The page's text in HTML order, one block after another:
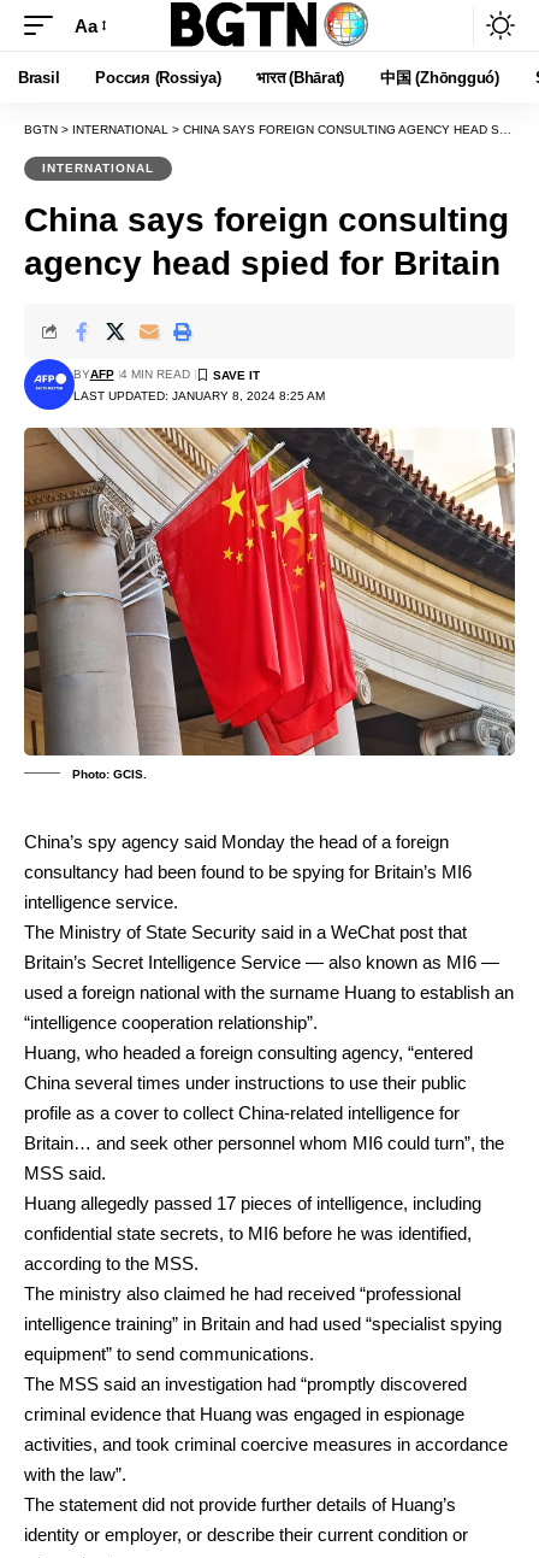
Font
Resizer
Aa
Brasil Россия (Rossiya) भारत (Bhārat) 中国 (Zhōngguó)
BGTN > INTERNATIONAL > CHINA SAYS FOREIGN CONSULTING AGENCY HEAD SPIED FOR BRITAIN
INTERNATIONAL
China says foreign consulting
agency head spied for Britain
LAST UPDATED: JANUARY 8, 2024 8:25 AM
BYAFP 4 MIN READ
Photo: GCIS.
China’s spy agency said Monday the head of a foreign
consultancy had been found to be spying for Britain’s MI6
intelligence service.
The Ministry of State Security said in a WeChat post that
Britain’s Secret Intelligence Service — also known as MI6 —
used a foreign national with the surname Huang to establish an
“intelligence cooperation relationship”.
Huang, who headed a foreign consulting agency, “entered
China several times under instructions to use their public
profile as a cover to collect China-related intelligence for
Britain… and seek other personnel whom MI6 could turn”, the
MSS said.
Huang allegedly passed 17 pieces of intelligence, including
confidential state secrets, to MI6 before he was identified,
according to the MSS.
The ministry also claimed he had received “professional
intelligence training” in Britain and had used “specialist spying
equipment” to send communications.
The MSS said an investigation had “promptly discovered
criminal evidence that Huang was engaged in espionage
activities, and took criminal coercive measures in accordance
with the law”.
The statement did not provide further details of Huang’s
identity or employer, or describe their current condition or